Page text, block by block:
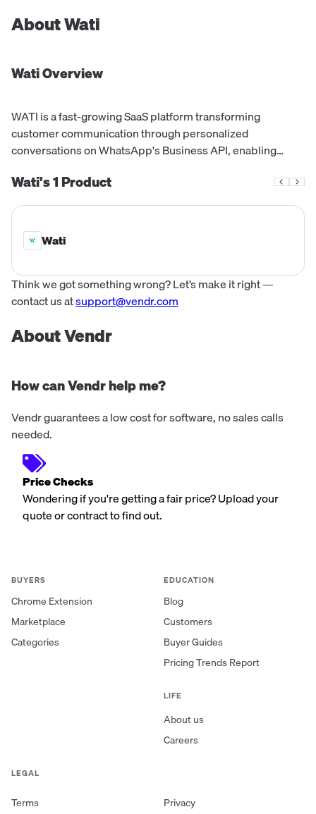
AboutWati
WatiOverview
WATI is a fast-growing SaaS platform transforming
customer communication through personalized
conversations on WhatsApp's Business API, enabling
on-demand economy.
Wati's1 Product
Wati
Think we got something wrong? Let’s make it right —
contact us atsupport@vendr.com
About Vendr
How can Vendr help me?
Vendr guarantees a low cost for software, no sales calls
needed.
Price Checks
Wondering if you're getting a fair price? Upload your
quote or contract to find out.
BUYERS
Chrome Extension
Marketplace
Categories
EDUCATION
Blog
Customers
Buyer Guides
Pricing Trends Report
LIFE
About us
Careers
LEGAL
Terms Privacy